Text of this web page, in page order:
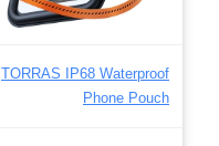
TORRAS IP68 Waterproof
Phone Pouch